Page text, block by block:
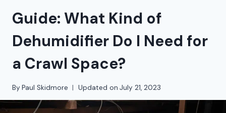
Guide: What Kind of
Dehumidifier Do I Need for
a Crawl Space?
By Paul Skidmore Updated on July 21, 2023